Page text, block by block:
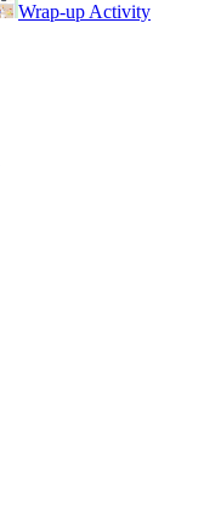
Wrap-up Activity